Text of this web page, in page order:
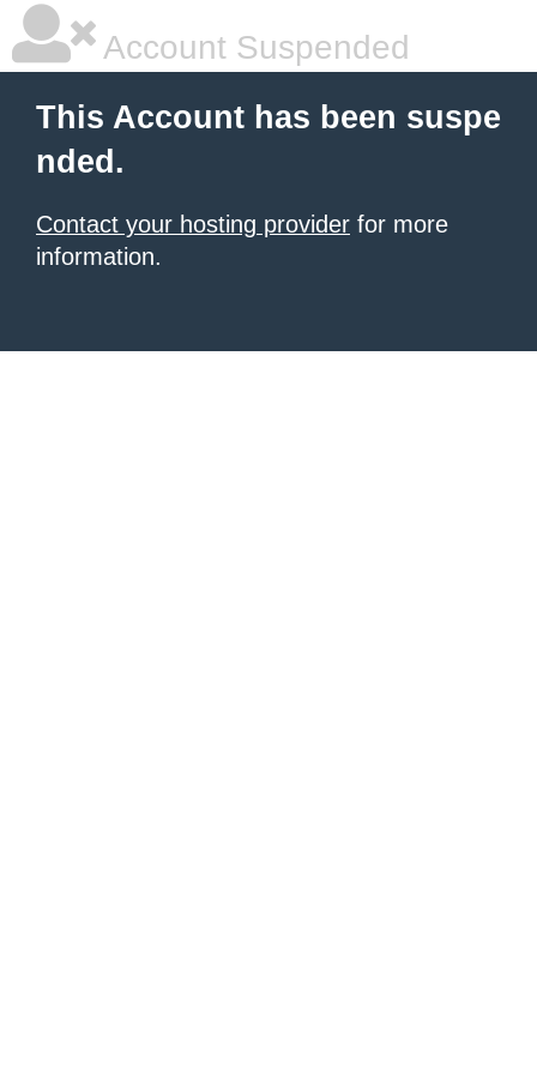
Account Suspended
This Account has been suspe
nded.
Contact your hosting provider for more
information.